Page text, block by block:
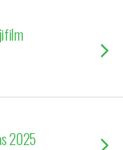
2025